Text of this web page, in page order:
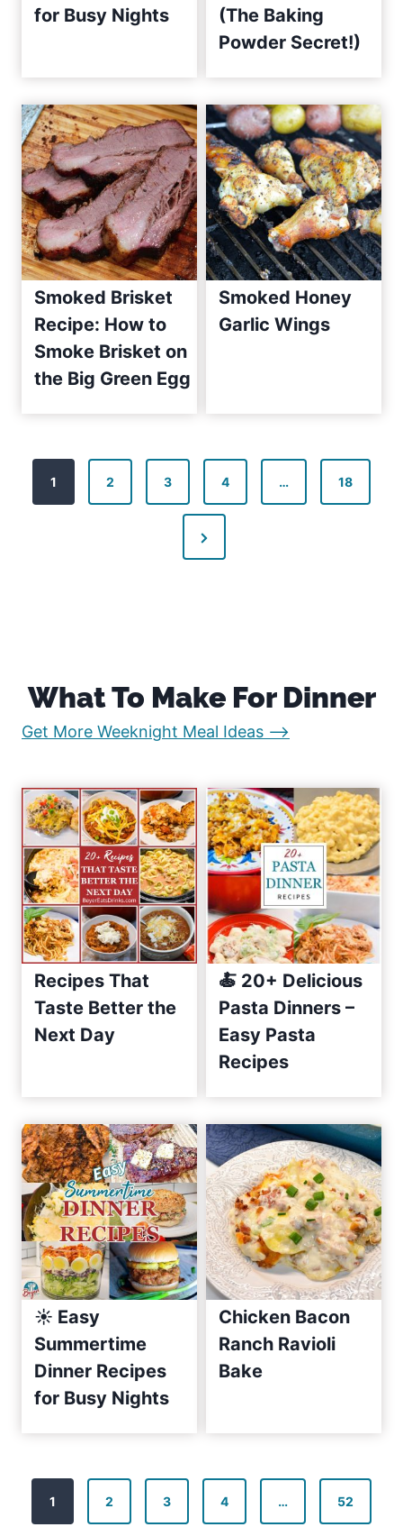
i
n
2
0
1
0
for Busy Nights
(The Baking
Powder Secret!)
Smoked Brisket
Recipe: How to
Smoke Brisket on
the Big Green Egg
Smoked Honey
Garlic Wings
o
a
g
n
a
t
i
o
n
1 2 3 4 … 18
N
e
g
e
What To Make For Dinner
Get More Weeknight Meal Ideas –>
s
y
R
e
c
i
p
e
s
S
e
2
0
1
0
Recipes That
Taste Better the
Next Day
🍝 20+ Delicious
Pasta Dinners –
Easy Pasta
Recipes
☀️ Easy
Summertime
Dinner Recipes
for Busy Nights
Chicken Bacon
Ranch Ravioli
Bake
1 2 3 4 … 52